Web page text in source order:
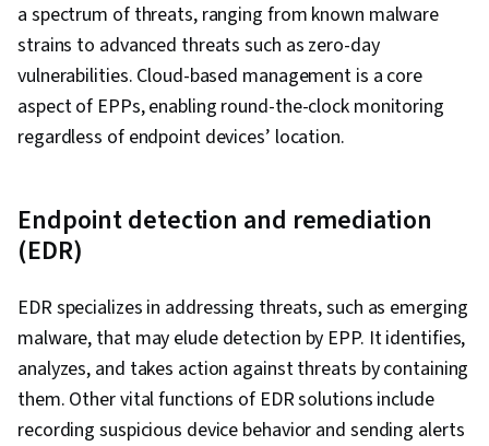
a spectrum of threats, ranging from known malware
strains to advanced threats such as zero-day
vulnerabilities. Cloud-based management is a core
aspect of EPPs, enabling round-the-clock monitoring
regardless of endpoint devices’ location.
Endpoint detection and remediation
(EDR)
EDR specializes in addressing threats, such as emerging
malware, that may elude detection by EPP. It identifies,
analyzes, and takes action against threats by containing
them. Other vital functions of EDR solutions include
recording suspicious device behavior and sending alerts